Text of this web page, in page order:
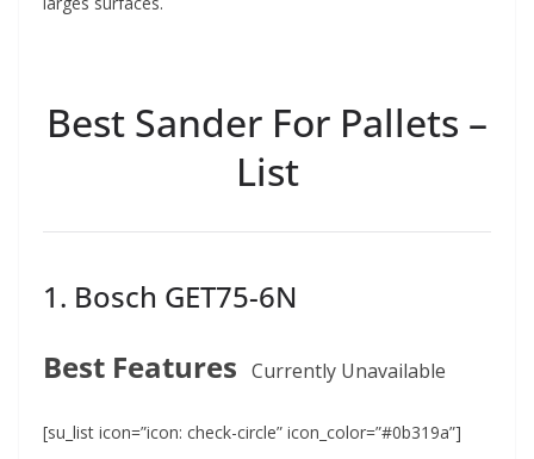
Best Sander For Pallets –
List
1. Bosch GET75-6N
Best Features Currently Unavailable
[su_list icon=”icon: check-circle” icon_color=”#0b319a”]